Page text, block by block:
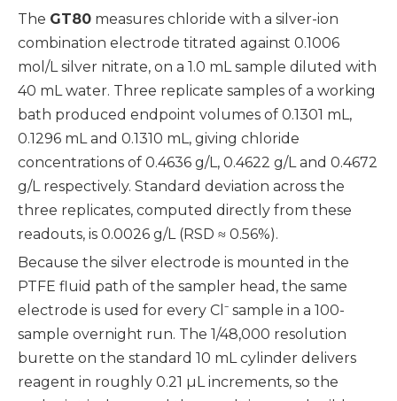
The GT80 measures chloride with a silver-ion
combination electrode titrated against 0.1006
mol/L silver nitrate, on a 1.0 mL sample diluted with
40 mL water. Three replicate samples of a working
bath produced endpoint volumes of 0.1301 mL,
0.1296 mL and 0.1310 mL, giving chloride
concentrations of 0.4636 g/L, 0.4622 g/L and 0.4672
g/L respectively. Standard deviation across the
three replicates, computed directly from these
readouts, is 0.0026 g/L (RSD ≈ 0.56%).
Because the silver electrode is mounted in the
PTFE fluid path of the sampler head, the same
electrode is used for every Cl⁻ sample in a 100-
sample overnight run. The 1/48,000 resolution
burette on the standard 10 mL cylinder delivers
reagent in roughly 0.21 µL increments, so the